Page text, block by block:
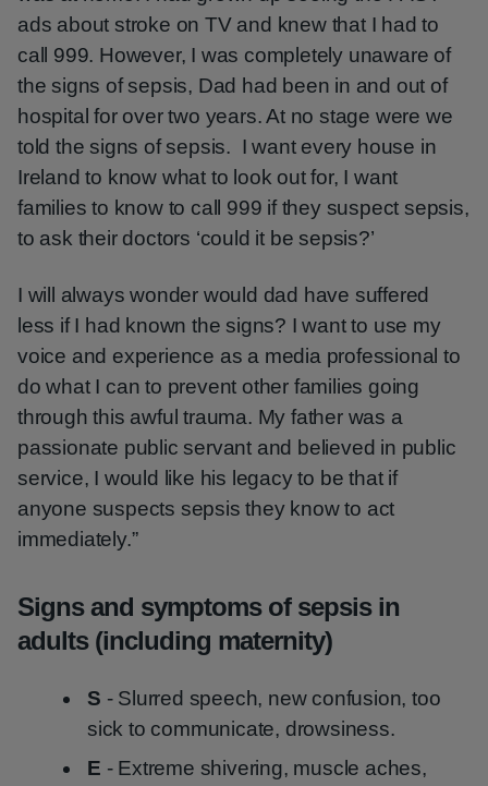
ads about stroke on TV and knew that I had to
call 999. However, I was completely unaware of
the signs of sepsis, Dad had been in and out of
hospital for over two years. At no stage were we
told the signs of sepsis. I want every house in
Ireland to know what to look out for, I want
families to know to call 999 if they suspect sepsis,
to ask their doctors ‘could it be sepsis?’
I will always wonder would dad have suffered
less if I had known the signs? I want to use my
voice and experience as a media professional to
do what I can to prevent other families going
through this awful trauma. My father was a
passionate public servant and believed in public
service, I would like his legacy to be that if
anyone suspects sepsis they know to act
immediately.”
Signs and symptoms of sepsis in
adults (including maternity)
S - Slurred speech, new confusion, too
sick to communicate, drowsiness.
E - Extreme shivering, muscle aches,